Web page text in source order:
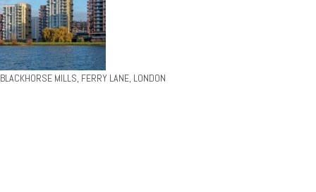
BLACKHORSE MILLS, FERRY LANE, LONDON